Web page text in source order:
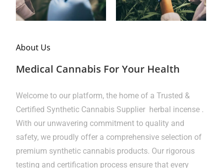
About Us
Medical Cannabis For Your Health
Welcome to our platform, the home of a Trusted &
Certified Synthetic Cannabis Supplier herbal incense .
With our unwavering commitment to quality and
safety, we proudly offer a comprehensive selection of
premium synthetic cannabis products. Our rigorous
testing and certification process ensure that every